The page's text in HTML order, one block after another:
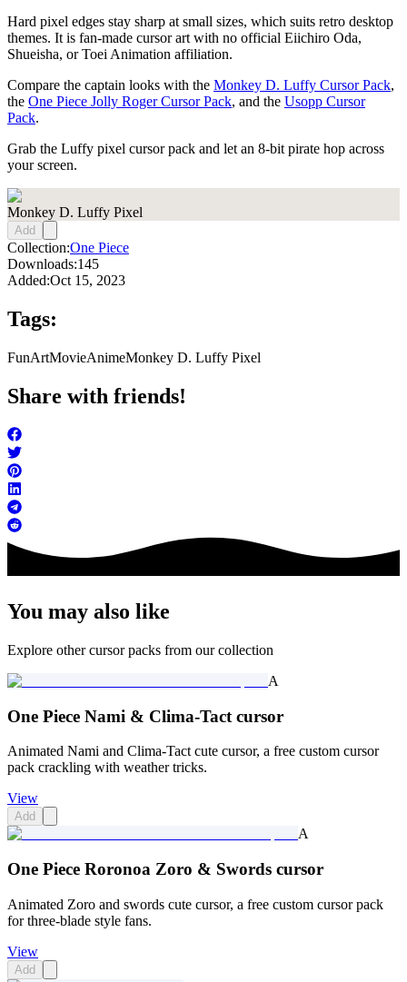
Hard pixel edges stay sharp at small sizes, which suits retro desktop
themes. It is fan-made cursor art with no official Eiichiro Oda,
Shueisha, or Toei Animation affiliation.
Compare the captain looks with the Monkey D. Luffy Cursor Pack,
the One Piece Jolly Roger Cursor Pack, and the Usopp Cursor
Pack.
Grab the Luffy pixel cursor pack and let an 8-bit pirate hop across
your screen.
Monkey D. Luffy Pixel
Add
Collection:One Piece
Downloads:145
Added:Oct 15, 2023
Tags:
FunArtMovieAnimeMonkey D. Luffy Pixel
Share with friends!
You may also like
Explore other cursor packs from our collection
A
One Piece Nami & Clima-Tact cursor
Animated Nami and Clima-Tact cute cursor, a free custom cursor
pack crackling with weather tricks.
View
Add
A
One Piece Roronoa Zoro & Swords cursor
Animated Zoro and swords cute cursor, a free custom cursor pack
for three-blade style fans.
View
Add